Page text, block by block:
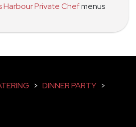
Harbour Private Chefmenus
> DINNER PARTY >